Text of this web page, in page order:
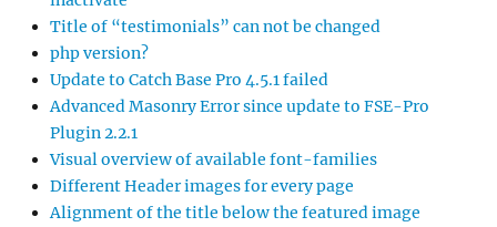
Title of “testimonials” can not be changed
php version?
Update to Catch Base Pro 4.5.1 failed
Advanced Masonry Error since update to FSE-Pro
Plugin 2.2.1
Visual overview of available font-families
Different Header images for every page
Alignment of the title below the featured image